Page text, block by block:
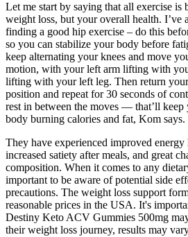
Let me start by saying that all exercise is
weight loss, but your overall health. I’ve
finding a good hip exercise – do this
so you can stabilize your body before
keep alternating your knees and move
motion, with your left arm lifting with
lifting with your left leg. Then return
position and repeat for 30 seconds of
rest in between the moves — that’ll keep
body burning calories and fat, Kom says.
They have experienced improved energy
increased satiety after meals, and great
composition. When it comes to any
important to be aware of potential side
precautions. The weight loss support
reasonable prices in the USA. It's
Destiny Keto ACV Gummies 500mg
their weight loss journey, results may